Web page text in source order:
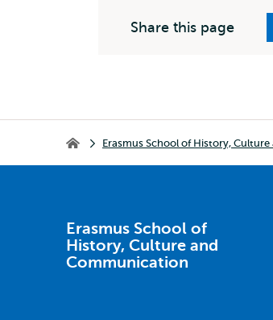
Share this page
Erasmus School of History, Culture and
Erasmus School of History,
Erasmus School of
History, Culture and
Communication